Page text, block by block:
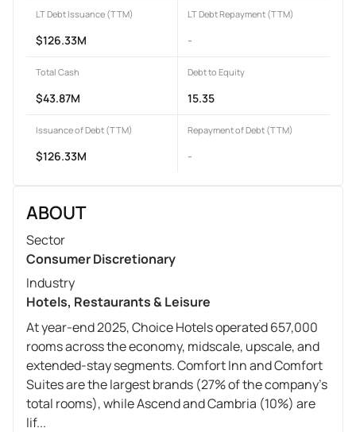
LT Debt Issuance (TTM)
$126.33M
LT Debt Repayment (TTM)
-
Total Cash
$43.87M
Debt to Equity
15.35
Issuance of Debt (TTM)
$126.33M
Repayment of Debt (TTM)
-
ABOUT
Sector
Consumer Discretionary
Industry
Hotels, Restaurants & Leisure
At year-end 2025, Choice Hotels operated 657,000
rooms across the economy, midscale, upscale, and
extended-stay segments. Comfort Inn and Comfort
Suites are the largest brands (27% of the company's
total rooms), while Ascend and Cambria (10%) are
lif...